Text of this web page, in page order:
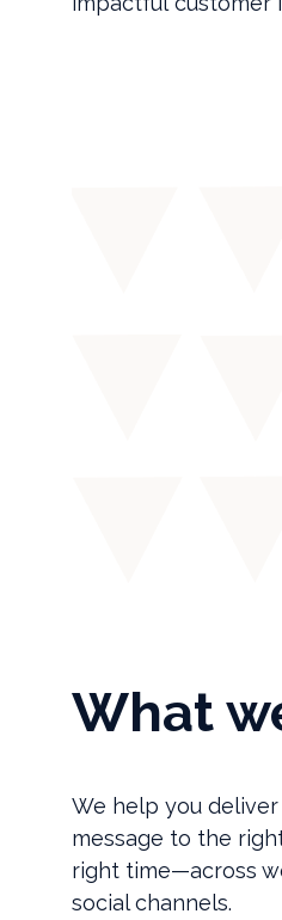
What
We help you
message to the
right time—across
social channels.